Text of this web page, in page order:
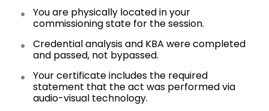
You are physically located in your
commissioning state for the session.
Credential analysis and KBA were completed
and passed, not bypassed.
Your certificate includes the required
statement that the act was performed via
audio-visual technology.